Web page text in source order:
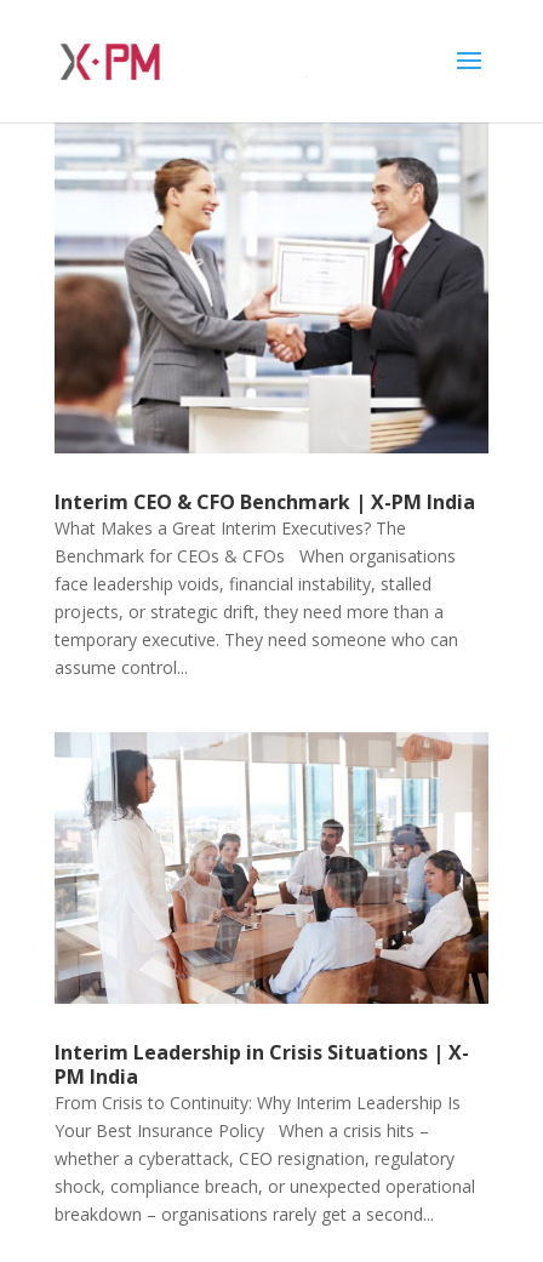
Interim CEO & CFO Benchmark | X-PM India
What Makes a Great Interim Executives? The
Benchmark for CEOs & CFOs When organisations
face leadership voids, financial instability, stalled
projects, or strategic drift, they need more than a
temporary executive. They need someone who can
assume control...
Interim Leadership in Crisis Situations | X-
PM India
From Crisis to Continuity: Why Interim Leadership Is
Your Best Insurance Policy When a crisis hits –
whether a cyberattack, CEO resignation, regulatory
shock, compliance breach, or unexpected operational
breakdown – organisations rarely get a second...